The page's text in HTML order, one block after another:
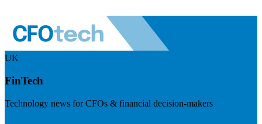
UK
FinTech
Technology news for CFOs & financial decision-makers